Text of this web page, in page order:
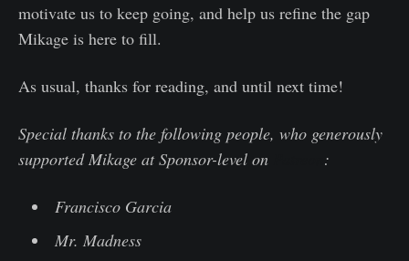
motivate us to keep going, and help us refine the gap
Mikage is here to fill.
As usual, thanks for reading, and until next time!
Special thanks to the following people, who generously
supported Mikage at Sponsor-level on
:
Francisco Garcia
Mr. Madness